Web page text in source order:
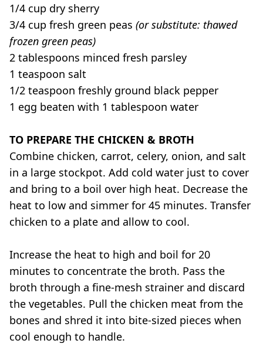
1/4 cup dry sherry
3/4 cup fresh green peas (or substitute: thawed
frozen green peas)
2 tablespoons minced fresh parsley
1 teaspoon salt
1/2 teaspoon freshly ground black pepper
1 egg beaten with 1 tablespoon water
TO PREPARE THE CHICKEN & BROTH
Combine chicken, carrot, celery, onion, and salt
in a large stockpot. Add cold water just to cover
and bring to a boil over high heat. Decrease the
heat to low and simmer for 45 minutes. Transfer
chicken to a plate and allow to cool.
Increase the heat to high and boil for 20
minutes to concentrate the broth. Pass the
broth through a fine-mesh strainer and discard
the vegetables. Pull the chicken meat from the
bones and shred it into bite-sized pieces when
cool enough to handle.